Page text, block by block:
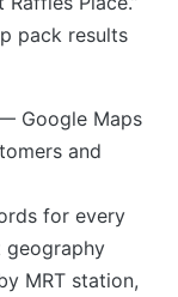
pack results
for every
geography
MRT station,